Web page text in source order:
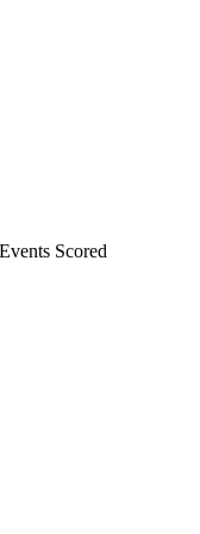
Scored